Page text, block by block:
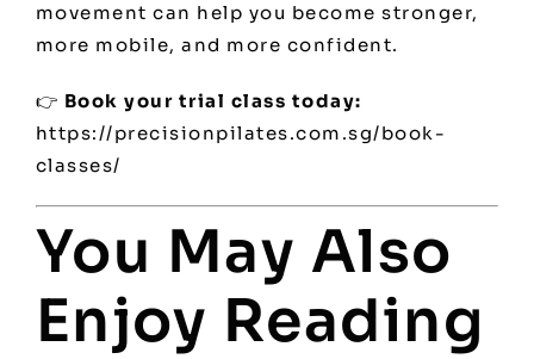
movement can help you become stronger,
more mobile, and more confident.
👉 Book your trial class today:
https://precisionpilates.com.sg/book-
classes/
You May Also
Enjoy Reading